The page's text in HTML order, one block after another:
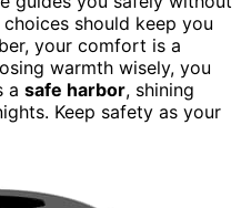
should keep you
your comfort is a
warmth wisely, you
a safe harbor, shining
Keep safety as your